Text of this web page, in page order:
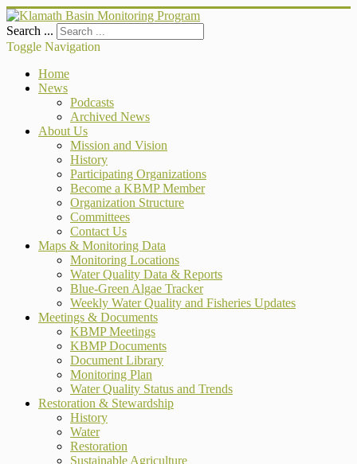
Search ...
Toggle Navigation
Home
News
Podcasts
Archived News
About Us
Mission and Vision
History
Participating Organizations
Become a KBMP Member
Organization Structure
Committees
Contact Us
Maps & Monitoring Data
Monitoring Locations
Water Quality Data & Reports
Blue-Green Algae Tracker
Weekly Water Quality and Fisheries Updates
Meetings & Documents
KBMP Meetings
KBMP Documents
Document Library
Monitoring Plan
Water Quality Status and Trends
Restoration & Stewardship
History
Water
Restoration
Sustainable Agriculture